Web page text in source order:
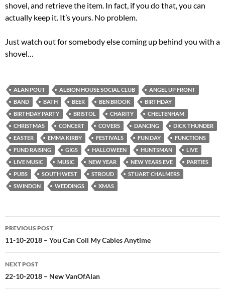
shovel, and retrieve the item. In fact, if you do that, you can
actually keep it. It’s yours. No problem.
Just watch out for somebody else coming up behind you with a
shovel…
ALAN POUT ALBION HOUSE SOCIAL CLUB
ANGEL UP FRONT
BAND
BATH BEER BEN BROOK
BIRTHDAY
BIRTHDAY PARTY
BRISTOL CHARITY
CHELTENHAM
CHRISTMAS
CONCERT COVERS DANCING
DICK THUNDER
EASTER
EMMA KIRBY FESTIVALS FUN DAY
FUNCTIONS
FUND RAISING
GIGS HALLOWEEN HUNTSMAN
LIVE
LIVE MUSIC
MUSIC NEW YEAR NEW YEARS EVE
PARTIES
PUBS
SOUTH WEST STROUD
STUART CHALMERS
SWINDON
WEDDINGS XMAS
Post
navigation
PREVIOUS POST
11-10-2018 – You Can Coil My Cables Anytime
NEXT POST
22-10-2018 – New VanOfAlan